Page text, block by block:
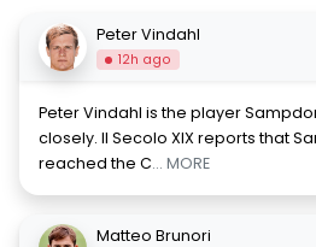
Peter Vindahl
12h ago
Peter Vindahl is the player
closely. Il Secolo XIX reports that
reached the C... MORE
Matteo Brunori